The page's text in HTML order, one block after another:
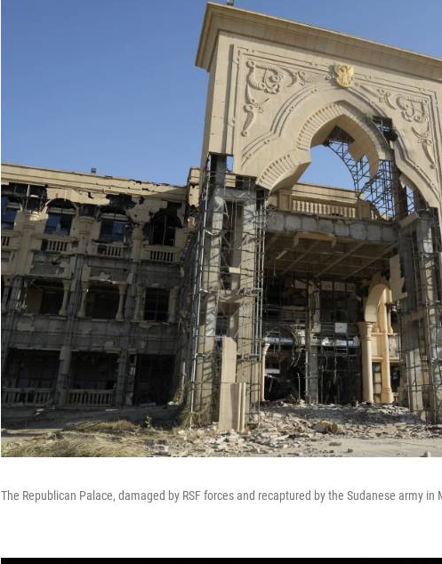
The Republican Palace, damaged by RSF forces and recaptured by the Sudanese army in